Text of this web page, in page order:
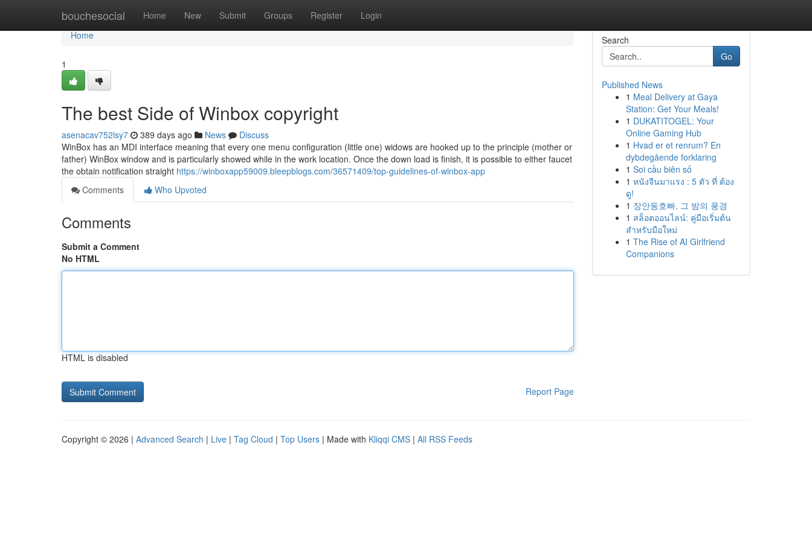
bouchesocial Home New Submit Groups Register Login
Home
Home
1
The best Side of Winbox copyright
asenacav752lsy7 389 days ago News
Discuss
WinBox has an MDI interface meaning that every one menu configuration (little one) widows are hooked up to the principle (mother or
father) WinBox window and is particularly showed while in the work location. Once the down load is finish, it is possible to either faucet
the obtain notification straight https://winboxapp59009.bleepblogs.com/36571409/top-guidelines-of-winbox-app
Comments
Who Upvoted
Comments
Submit a Comment
No HTML
HTML is disabled
Report Page
Search
Go
Published News
1 Meal Delivery at Gaya
Station: Get Your Meals!
1 DUKATITOGEL: Your
Online Gaming Hub
1 Hvad er et renrum? En
dybdegående forklaring
1 Soi cầu biên số
1 หนังจีนมาแรง : 5 ตัว ที่ ต้อง
ดู!
1 장안동호빠, 그 밤의 풍경
1 สล็อตออนไลน์: คู่มือเริ่มต้น
สำหรับมือใหม่
1 The Rise of AI Girlfriend
Companions
Copyright © 2026 | Advanced Search | Live | Tag Cloud | Top Users | Made with Kliqqi CMS | All RSS Feeds